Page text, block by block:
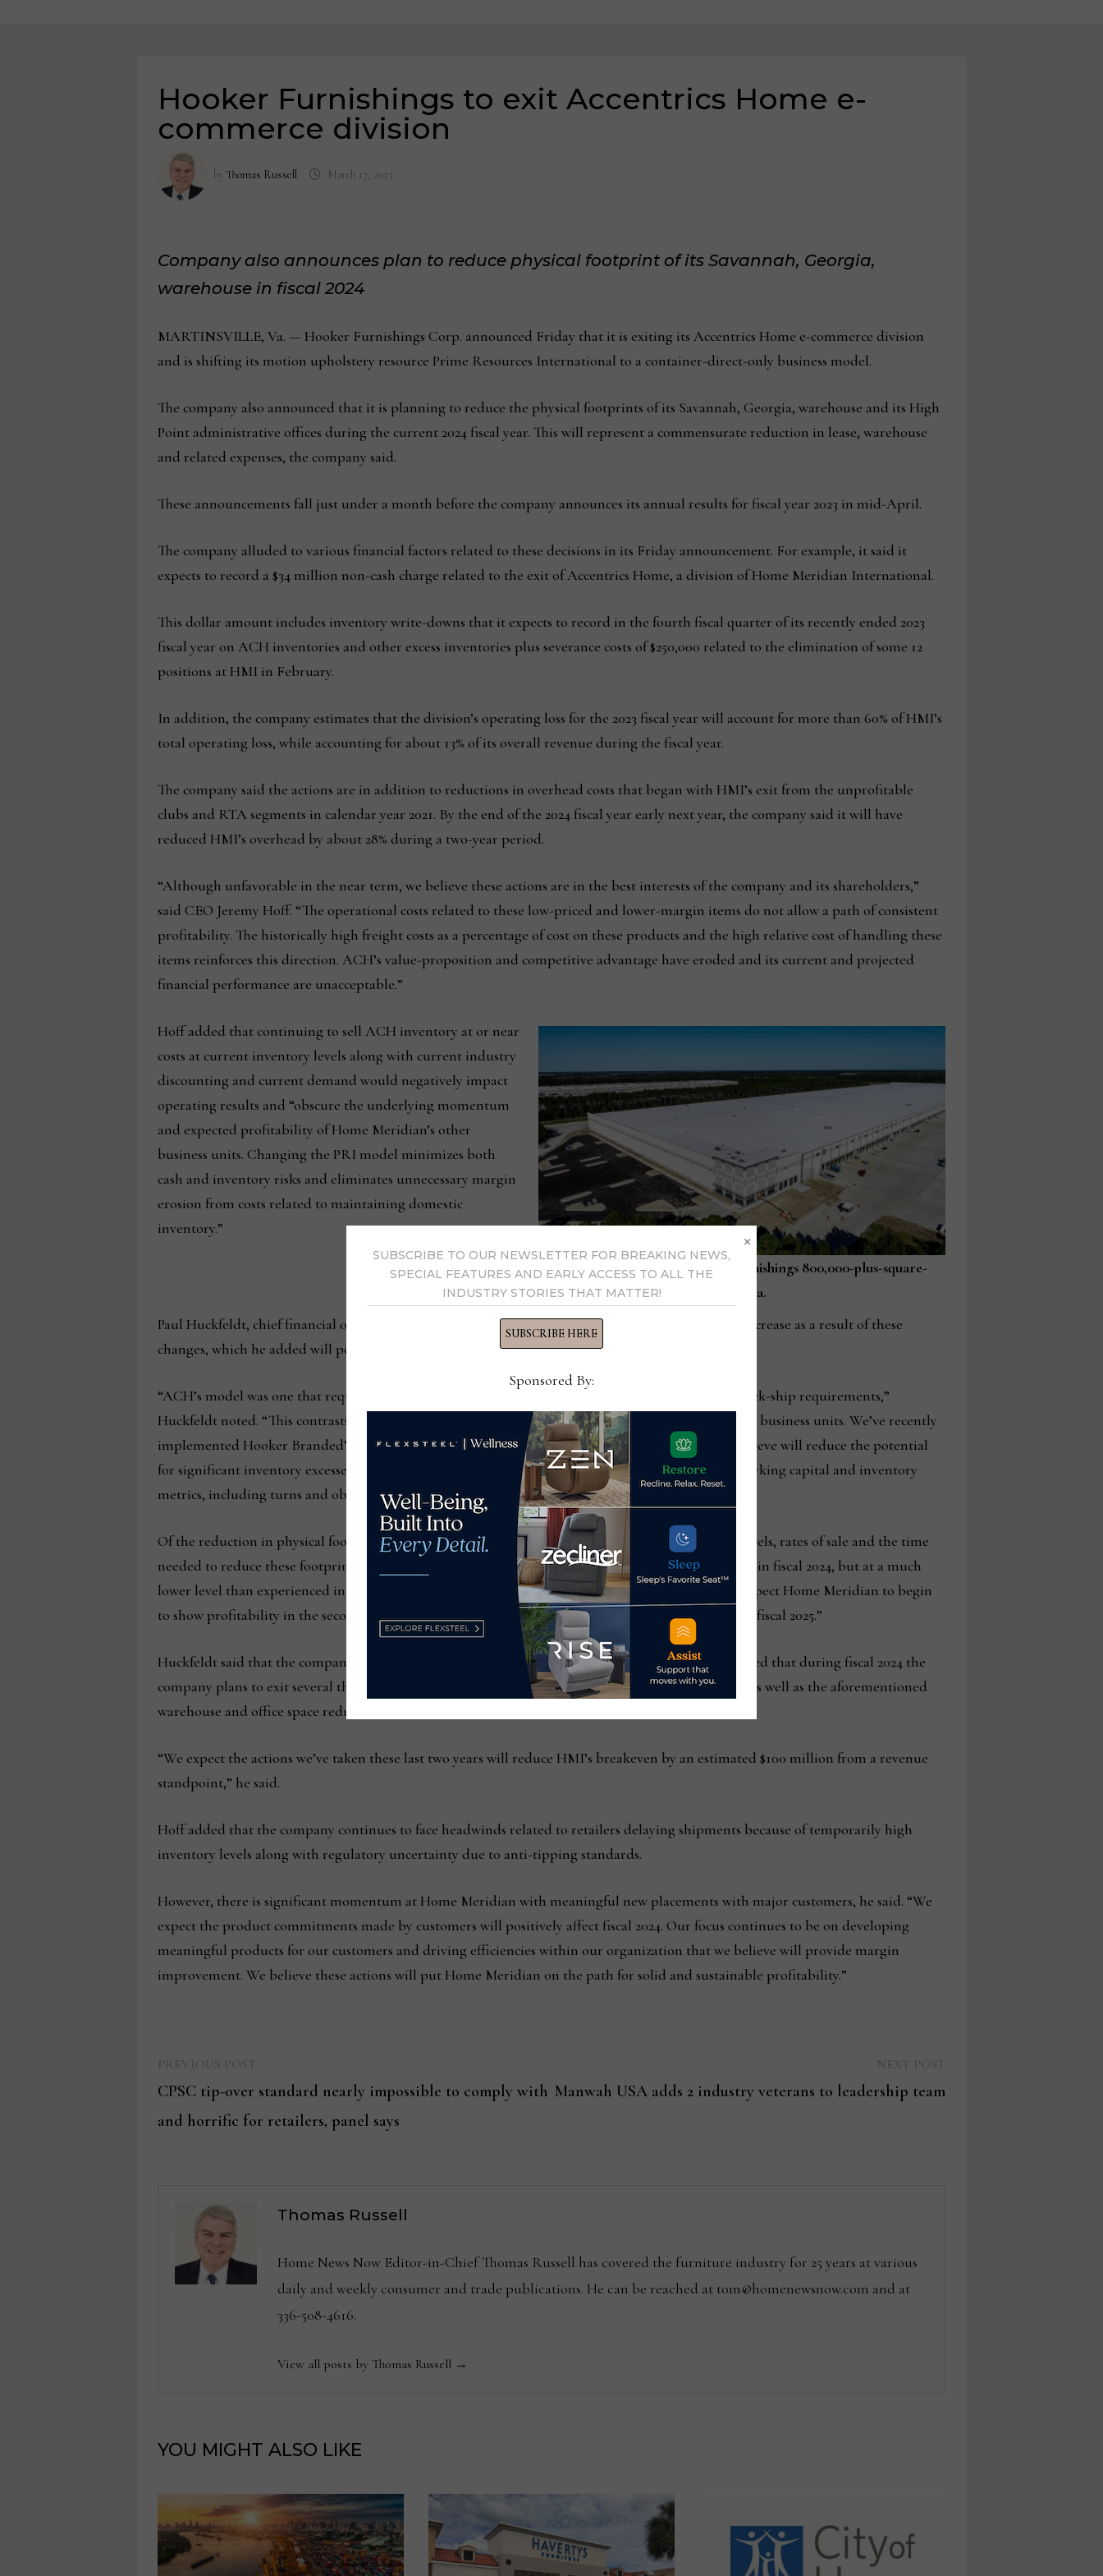
Hooker Furnishings to exit Accentrics Home e-
commerce division
by Thomas Russell March 17, 2023
Company also announces plan to reduce physical footprint of its Savannah, Georgia,
warehouse in fiscal 2024
MARTINSVILLE, Va. — Hooker Furnishings Corp. announced Friday that it is exiting its Accentrics Home e-commerce division
and is shifting its motion upholstery resource Prime Resources International to a container-direct-only business model.
The company also announced that it is planning to reduce the physical footprints of its Savannah, Georgia, warehouse and its High
Point administrative offices during the current 2024 fiscal year. This will represent a commensurate reduction in lease, warehouse
and related expenses, the company said.
These announcements fall just under a month before the company announces its annual results for fiscal year 2023 in mid-April.
The company alluded to various financial factors related to these decisions in its Friday announcement. For example, it said it
expects to record a $34 million non-cash charge related to the exit of Accentrics Home, a division of Home Meridian International.
This dollar amount includes inventory write-downs that it expects to record in the fourth fiscal quarter of its recently ended 2023
fiscal year on ACH inventories and other excess inventories plus severance costs of $250,000 related to the elimination of some 12
positions at HMI in February.
In addition, the company estimates that the division’s operating loss for the 2023 fiscal year will account for more than 60% of HMI’s
total operating loss, while accounting for about 13% of its overall revenue during the fiscal year.
The company said the actions are in addition to reductions in overhead costs that began with HMI’s exit from the unprofitable
clubs and RTA segments in calendar year 2021. By the end of the 2024 fiscal year early next year, the company said it will have
reduced HMI’s overhead by about 28% during a two-year period.
“Although unfavorable in the near term, we believe these actions are in the best interests of the company and its shareholders,”
said CEO Jeremy Hoff. “The operational costs related to these low-priced and lower-margin items do not allow a path of consistent
profitability. The historically high freight costs as a percentage of cost on these products and the high relative cost of handling these
items reinforces this direction. ACH’s value-proposition and competitive advantage have eroded and its current and projected
financial performance are unacceptable.”
This is an aerial view of Hooker Furnishings 800,000-plus-square-
foot warehouse in Savannah, Georgia.
Hoff added that continuing to sell ACH inventory at or near
costs at current inventory levels along with current industry
discounting and current demand would negatively impact
operating results and “obscure the underlying momentum
and expected profitability of Home Meridian’s other
business units. Changing the PRI model minimizes both
cash and inventory risks and eliminates unnecessary margin
erosion from costs related to maintaining domestic
inventory.”
Paul Huckfeldt, chief financial officer, added that the company’s overall capital requirements will decrease as a result of these
changes, which he added will positively impact the company’s cash flow return on investment.
“ACH’s model was one that required significant amounts of inventory investment to support its quick-ship requirements,”
Huckfeldt noted. “This contrasts with the majority container direct model of Home Meridian’s other business units. We’ve recently
implemented Hooker Branded’s inventory management processes at Home Meridian, which we believe will reduce the potential
for significant inventory excesses in the future. We expect this will drive further improvement in working capital and inventory
metrics, including turns and obsolescence reserves.”
Of the reduction in physical footprints, he added, “Despite these actions, given current inventory levels, rates of sale and the time
needed to reduce these footprints and related expenses, we expect Home Meridian will record a loss in fiscal 2024, but at a much
lower level than experienced in fiscal 2022 and expected to be recorded in fiscal 2023. However, we expect Home Meridian to begin
to show profitability in the second half of fiscal 2024 and to be on a solid financial footing going into fiscal 2025.”
Huckfeldt said that the company has completed the “difficult but necessary staff reductions and noted that during fiscal 2024 the
company plans to exit several third-party warehouse programs and a number of smaller initiatives as well as the aforementioned
warehouse and office space reductions.
“We expect the actions we’ve taken these last two years will reduce HMI’s breakeven by an estimated $100 million from a revenue
standpoint,” he said.
Hoff added that the company continues to face headwinds related to retailers delaying shipments because of temporarily high
inventory levels along with regulatory uncertainty due to anti-tipping standards.
However, there is significant momentum at Home Meridian with meaningful new placements with major customers, he said. “We
expect the product commitments made by customers will positively affect fiscal 2024. Our focus continues to be on developing
meaningful products for our customers and driving efficiencies within our organization that we believe will provide margin
improvement. We believe these actions will put Home Meridian on the path for solid and sustainable profitability.”
navigation
post:
CPSC tip-over standard nearly impossible to comply with
and horrific for retailers, panel says
Manwah USA adds 2 industry veterans to leadership team
Thomas Russell
Home News Now Editor-in-Chief Thomas Russell has covered the furniture industry for 25 years at various
daily and weekly consumer and trade publications. He can be reached at tom@homenewsnow.com and at
336-508-4616.
View all posts by Thomas Russell →
YOU MIGHT ALSO LIKE
SUBSCRIBE TO OUR NEWSLETTER FOR BREAKING NEWS,
SPECIAL FEATURES AND EARLY ACCESS TO ALL THE
INDUSTRY STORIES THAT MATTER!
SUBSCRIBE HERE
Sponsored By:
×